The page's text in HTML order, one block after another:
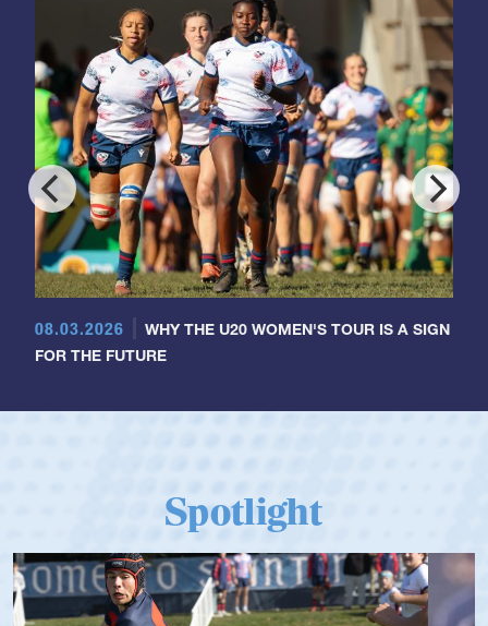
08.03.2026
WHY THE U20 WOMEN'S TOUR IS A SIGN
FOR THE FUTURE
Spotlight